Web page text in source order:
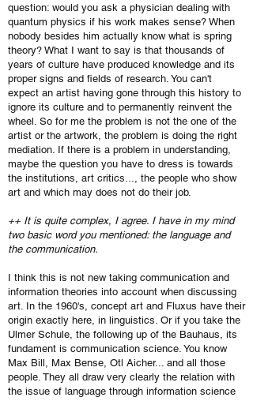
question: would you ask a physician dealing with
quantum physics if his work makes sense? When
nobody besides him actually know what is spring
theory? What I want to say is that thousands of
years of culture have produced knowledge and its
proper signs and fields of research. You can't
expect an artist having gone through this history to
ignore its culture and to permanently reinvent the
wheel. So for me the problem is not the one of the
artist or the artwork, the problem is doing the right
mediation. If there is a problem in understanding,
maybe the question you have to dress is towards
the institutions, art critics..., the people who show
art and which may does not do their job.
++ It is quite complex, I agree. I have in my mind
two basic word you mentioned: the language and
the communication.
I think this is not new taking communication and
information theories into account when discussing
art. In the 1960's, concept art and Fluxus have their
origin exactly here, in linguistics. Or if you take the
Ulmer Schule, the following up of the Bauhaus, its
fundament is communication science. You know
Max Bill, Max Bense, Otl Aicher... and all those
people. They all draw very clearly the relation with
the issue of language through information science